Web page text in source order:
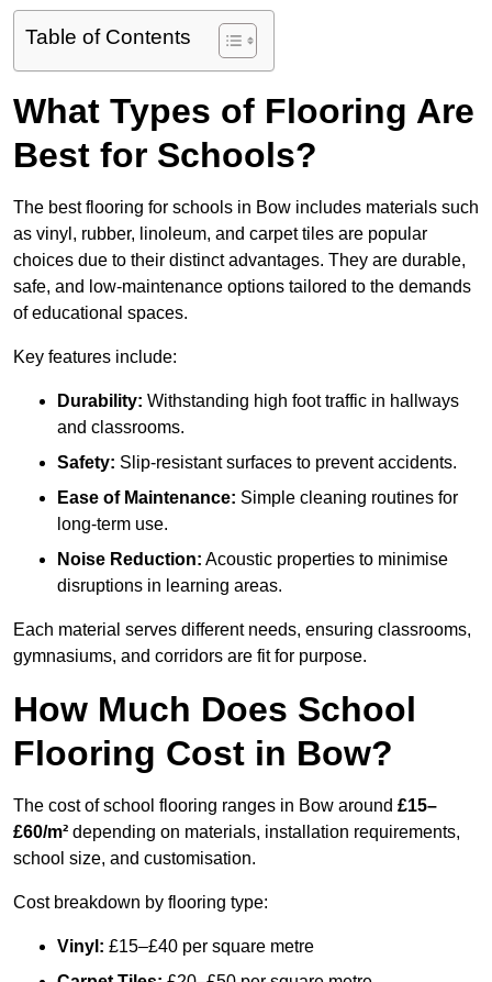
Table of Contents
What Types of Flooring Are
Best for Schools?
The best flooring for schools in Bow includes materials such
as vinyl, rubber, linoleum, and carpet tiles are popular
choices due to their distinct advantages. They are durable,
safe, and low-maintenance options tailored to the demands
of educational spaces.
Key features include:
Durability: Withstanding high foot traffic in hallways
and classrooms.
Safety: Slip-resistant surfaces to prevent accidents.
Ease of Maintenance: Simple cleaning routines for
long-term use.
Noise Reduction: Acoustic properties to minimise
disruptions in learning areas.
Each material serves different needs, ensuring classrooms,
gymnasiums, and corridors are fit for purpose.
How Much Does School
Flooring Cost in Bow?
The cost of school flooring ranges in Bow around £15–
£60/m² depending on materials, installation requirements,
school size, and customisation.
Cost breakdown by flooring type:
Vinyl: £15–£40 per square metre